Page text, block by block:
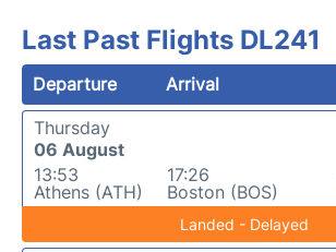
Last Past Flights DL241
Departure Arrival
Thursday
06 August
13:53
Athens (ATH)
17:26
Boston (BOS)
Landed - Delayed